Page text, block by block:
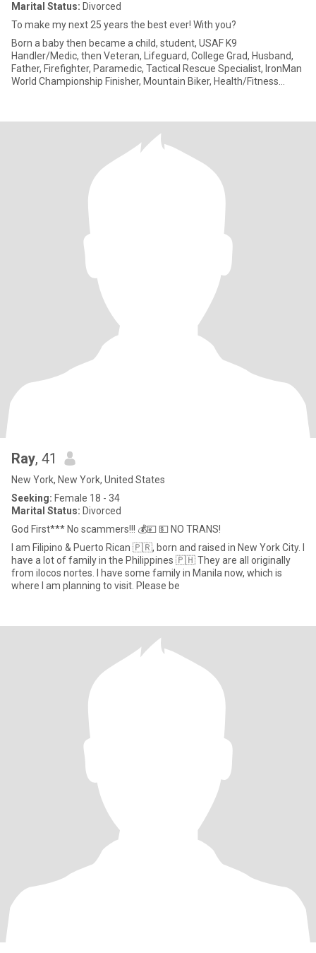
Marital Status: Divorced
To make my next 25 years the best ever! With you?
Born a baby then became a child, student, USAF K9
Handler/Medic, then Veteran, Lifeguard, College Grad, Husband,
Father, Firefighter, Paramedic, Tactical Rescue Specialist, IronMan
World Championship Finisher, Mountain Biker, Health/Fitness
Ray, 41
New York, New York, United States
Seeking: Female 18 - 34
Marital Status: Divorced
God First*** No scammers!!! 💰💴 💵 NO TRANS!
I am Filipino & Puerto Rican 🇵🇷, born and raised in New York City. I
have a lot of family in the Philippines 🇵🇭 They are all originally
from ilocos nortes. I have some family in Manila now, which is
where I am planning to visit. Please be